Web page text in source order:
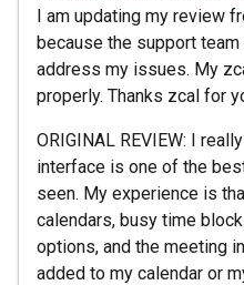
I am updating my review
because the support
address my issues. My
properly. Thanks zcal for
ORIGINAL REVIEW: I
interface is one of the
seen. My experience is
calendars, busy time
options, and the meeting
added to my calendar or